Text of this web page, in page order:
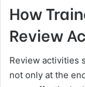
How
Review
Review activities
not only at the